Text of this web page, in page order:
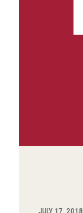
JULY 17, 2018